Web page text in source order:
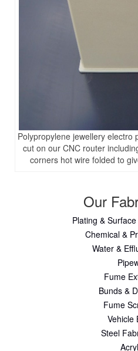
Our
Plating &
Chemical &
Water &
Fume
Bunds &
Fume
Vehicle
Steel
Polypropylene jewellery electro
cut on our CNC router
corners hot wire folded to